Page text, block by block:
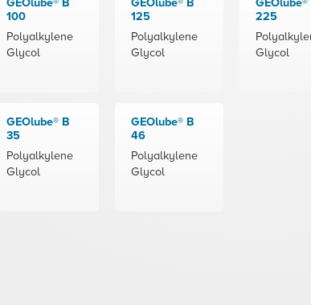
GEOlube® B
100
Polyalkylene
Glycol
GEOlube® B
125
Polyalkylene
Glycol
GEOlube®
225
Glycol
GEOlube® B
35
Polyalkylene
Glycol
GEOlube® B
46
Polyalkylene
Glycol